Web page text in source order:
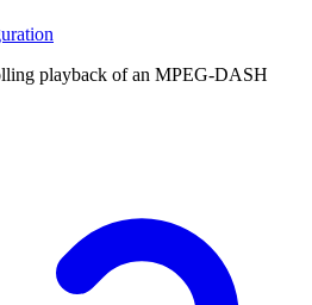
playback of an MPEG-DASH